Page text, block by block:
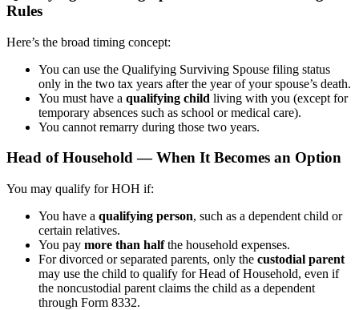
Rules
Here’s the broad timing concept:
You can use the Qualifying Surviving Spouse filing status
only in the two tax years after the year of your spouse’s death.
You must have a qualifying child living with you (except for
temporary absences such as school or medical care).
You cannot remarry during those two years.
Head of Household — When It Becomes an Option
You may qualify for HOH if:
You have a qualifying person, such as a dependent child or
certain relatives.
You pay more than halfthe household expenses.
For divorced or separated parents, only the custodial parent
may use the child to qualify for Head of Household, even if
the noncustodial parent claims the child as a dependent
through Form 8332.